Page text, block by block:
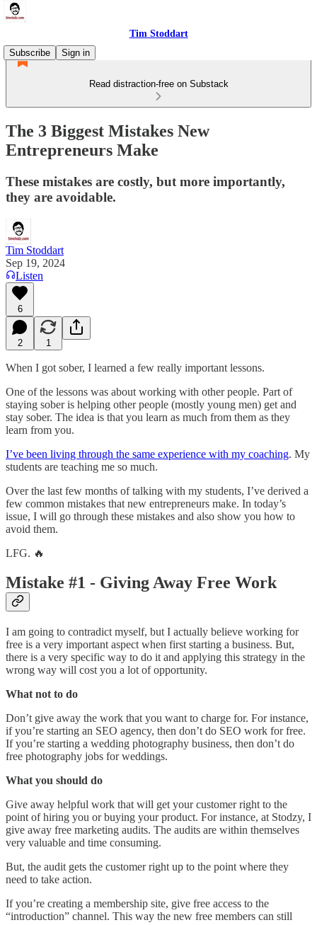
Tim Stoddart
Subscribe
Sign in
Read distraction-free on Substack
The 3 Biggest Mistakes New
Entrepreneurs Make
These mistakes are costly, but more importantly,
they are avoidable.
Tim Stoddart
Sep 19, 2024
Listen
6
2 1
When I got sober, I learned a few really important lessons.
One of the lessons was about working with other people. Part of
staying sober is helping other people (mostly young men) get and
stay sober. The idea is that you learn as much from them as they
learn from you.
I’ve been living through the same experience with my coaching. My
students are teaching me so much.
Over the last few months of talking with my students, I’ve derived a
few common mistakes that new entrepreneurs make. In today’s
issue, I will go through these mistakes and also show you how to
avoid them.
LFG. 🔥
Mistake #1 - Giving Away Free Work
I am going to contradict myself, but I actually believe working for
free is a very important aspect when first starting a business. But,
there is a very specific way to do it and applying this strategy in the
wrong way will cost you a lot of opportunity.
What not to do
Don’t give away the work that you want to charge for. For instance,
if you’re starting an SEO agency, then don’t do SEO work for free.
If you’re starting a wedding photography business, then don’t do
free photography jobs for weddings.
What you should do
Give away helpful work that will get your customer right to the
point of hiring you or buying your product. For instance, at Stodzy, I
give away free marketing audits. The audits are within themselves
very valuable and time consuming.
But, the audit gets the customer right up to the point where they
need to take action.
If you’re creating a membership site, give free access to the
“introduction” channel. This way the new free members can still